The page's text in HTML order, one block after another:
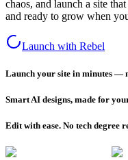
chaos, and launch a site
and ready to grow when
Launch with Rebel
Launch your site in minutes —
Smart AI designs, made for
Edit with ease. No tech degree